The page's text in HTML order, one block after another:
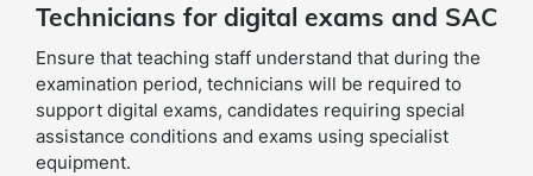
Technicians for digital exams and SAC
Ensure that teaching staff understand that during the
examination period, technicians will be required to
support digital exams, candidates requiring special
assistance conditions and exams using specialist
equipment.